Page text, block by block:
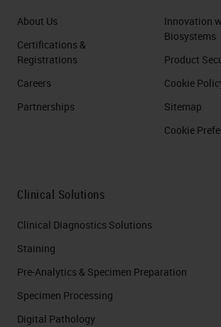
About Us
Certifications &
Registrations
Careers
Partnerships
Innovation
Biosystems
Product
Cookie
Sitemap
Cookie
Clinical Solutions
Clinical Diagnostics Solutions
Staining
Pre-Analytics & Specimen Preparation
Specimen Processing
Digital Pathology